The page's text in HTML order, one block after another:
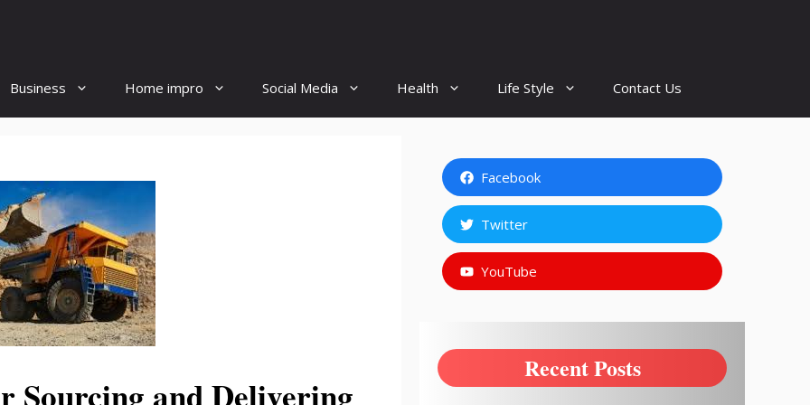
Business Home impro Social Media Health Life Style Contact Us
Sourcing and Delivering
Facebook
Twitter
YouTube
Recent Posts